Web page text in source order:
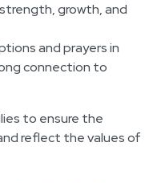
growth, and
and prayers in
connection to
to ensure the
reflect the values of